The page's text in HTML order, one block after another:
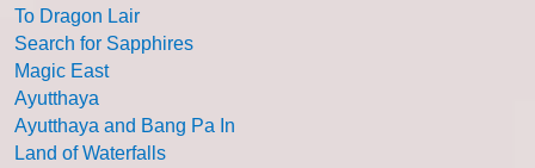
To Dragon Lair
Search for Sapphires
Magic East
Ayutthaya
Ayutthaya and Bang Pa In
Land of Waterfalls